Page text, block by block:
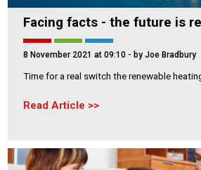
Facing facts - the future is
8 November 2021 at 09:10 - by Joe Bradbury
Time for a real switch the renewable
Read Article